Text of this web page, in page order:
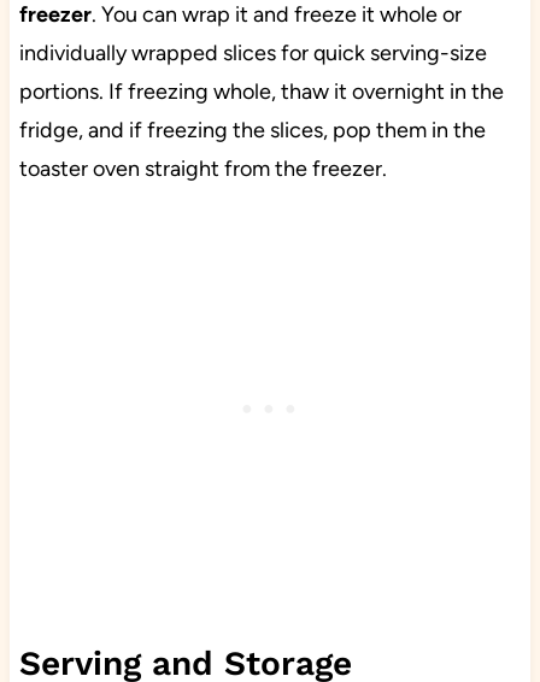
freezer. You can wrap it and freeze it whole or
individually wrapped slices for quick serving-size
portions. If freezing whole, thaw it overnight in the
fridge, and if freezing the slices, pop them in the
toaster oven straight from the freezer.
Serving and Storage